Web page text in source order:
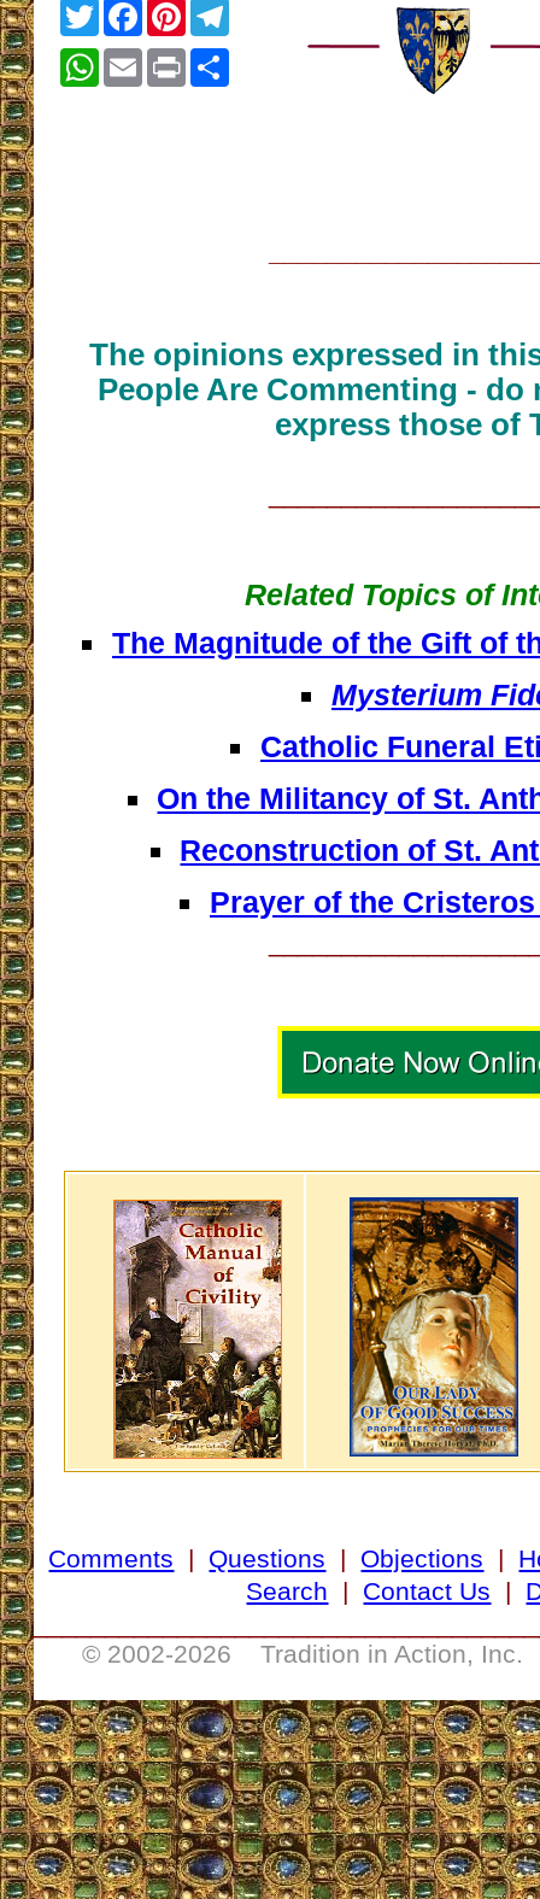
TwitterFacebook
PinterestTelegram
WhatsApp
EmailPrintShare
The opinions expressed in
People Are Commenting - do
express those of
Related Topics of
The Magnitude of the Gift of
Mysterium
Catholic Funeral
On the Militancy of St.
Reconstruction of St.
Prayer of the
Comments | Questions | Objections |
Search | Contact Us |
© 2002-2026 Tradition in Action, Inc.